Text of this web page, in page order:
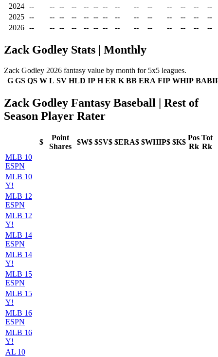
2024
-- -- -- -- -- -- -- -- -- -- -- -- --
--
2025
-- -- -- -- -- -- -- -- -- -- -- -- --
--
2026
-- -- -- -- -- -- -- -- -- -- -- -- -- --
Zack Godley Stats | Monthly
Zack Godley 2026 fantasy value by month for 5x5 leagues.
G GS QS W L SV HLD IP H ER K BB ERA FIP WHIP
Zack Godley Fantasy Baseball | Rest of
Season Player Rater
$
Point
Shares
$W$ $SV$ $ERA$ $WHIP$ $K$
Pos
Rk
Tot
Rk
MLB 10
ESPN
MLB 10
Y!
MLB 12
ESPN
MLB 12
Y!
MLB 14
ESPN
MLB 14
Y!
MLB 15
ESPN
MLB 15
Y!
MLB 16
ESPN
MLB 16
Y!
AL 10